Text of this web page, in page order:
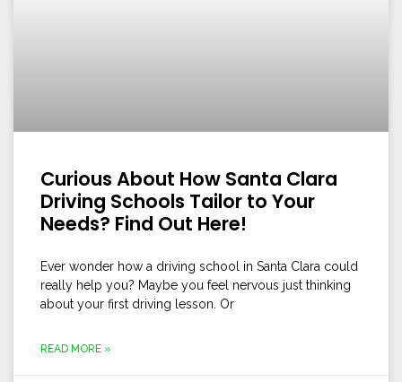
Curious About How Santa Clara
Driving Schools Tailor to Your
Needs? Find Out Here!
Ever wonder how a driving school in Santa Clara could
really help you? Maybe you feel nervous just thinking
about your first driving lesson. Or
READ MORE »